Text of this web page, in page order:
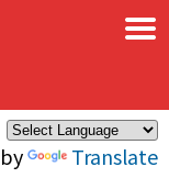
Translate
×